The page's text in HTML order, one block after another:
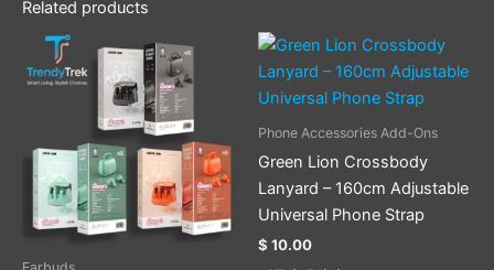
Related products
This
product
has
multiple
variants.
The
options
may
Phone Accessories Add-Ons
Green Lion Crossbody
Lanyard – 160cm Adjustable
Universal Phone Strap
$ 10.00
This
product
has
multiple
The
may